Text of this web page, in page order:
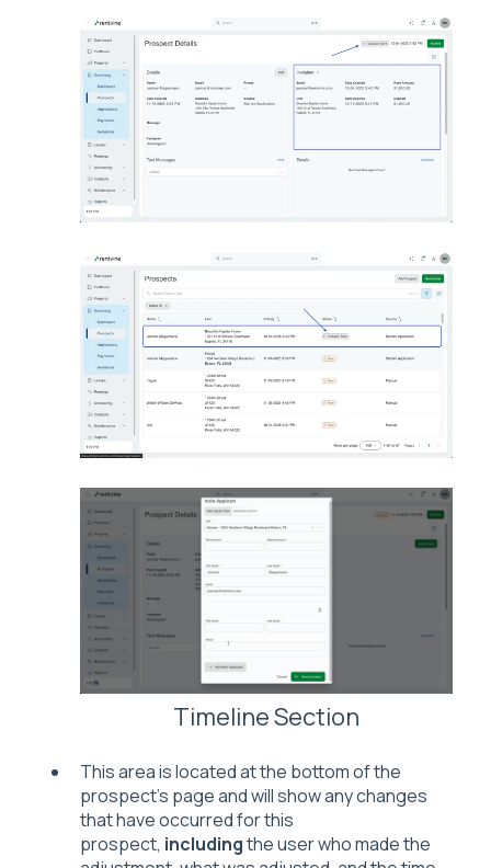
Timeline Section
This area is located at the bottom of the
prospect's page and will show any changes
that have occurred for this
prospect, includingthe user who made the